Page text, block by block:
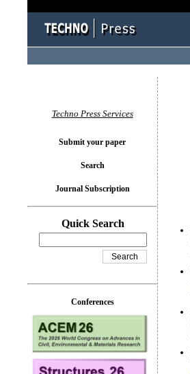
Techno Press Services
Submit your paper
Search
Journal Subscription
Quick Search
Conferences